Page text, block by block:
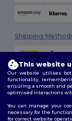
Shipping
Follow Us
This website
Our website utilises
functionality,
ensuring a smooth and
optimised interactions
You can manage your
necessary for the
for correct website